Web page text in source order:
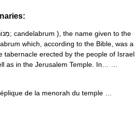
which, according to the Bible, was a
tabernacle erected by the people of Israel
as in the Jerusalem Temple. In… …
de la menorah du temple …